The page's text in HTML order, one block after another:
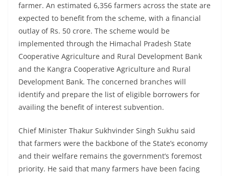
farmer. An estimated 6,356 farmers across the state are
expected to benefit from the scheme, with a financial
outlay of Rs. 50 crore. The scheme would be
implemented through the Himachal Pradesh State
Cooperative Agriculture and Rural Development Bank
and the Kangra Cooperative Agriculture and Rural
Development Bank. The concerned branches will
identify and prepare the list of eligible borrowers for
availing the benefit of interest subvention.
Chief Minister Thakur Sukhvinder Singh Sukhu said
that farmers were the backbone of the State’s economy
and their welfare remains the government’s foremost
priority. He said that many farmers have been facing